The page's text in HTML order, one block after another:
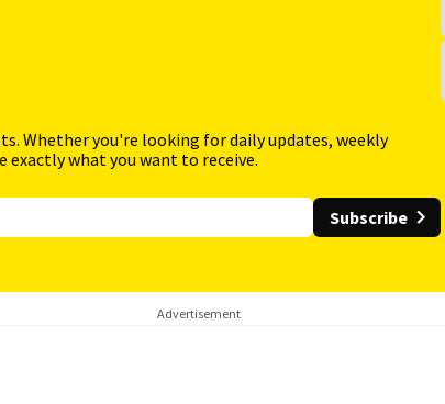
Whether you're looking for daily updates, weekly
exactly what you want to receive.
Subscribe
Advertisement